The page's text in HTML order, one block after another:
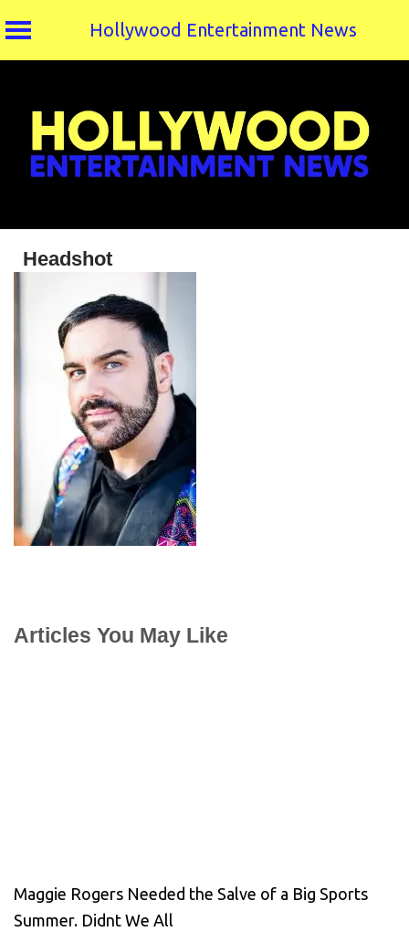
Hollywood Entertainment News
Headshot
Articles You May Like
Maggie Rogers Needed the Salve of a Big Sports
Summer. Didnt We All